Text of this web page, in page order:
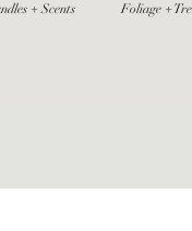
+ Scents Foliage +